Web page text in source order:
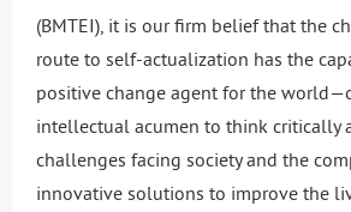
(BMTEI), it is our firm belief that the
route to self-actualization has the
positive change agent for the
intellectual acumen to think critically
challenges facing society and the
innovative solutions to improve the